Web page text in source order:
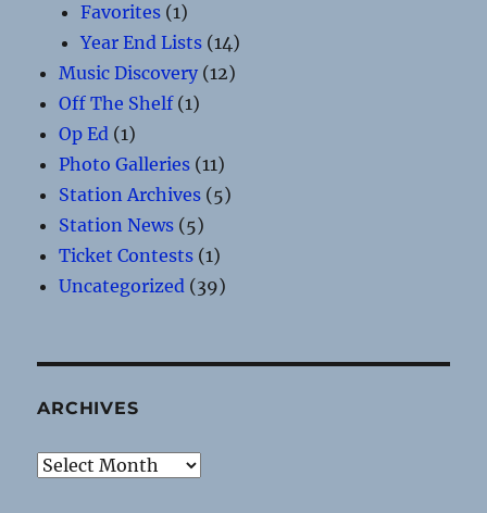
Favorites (1)
Year End Lists (14)
Music Discovery (12)
Off The Shelf(1)
Op Ed (1)
Photo Galleries (11)
Station Archives (5)
Station News (5)
Ticket Contests (1)
Uncategorized (39)
ARCHIVES
Archives